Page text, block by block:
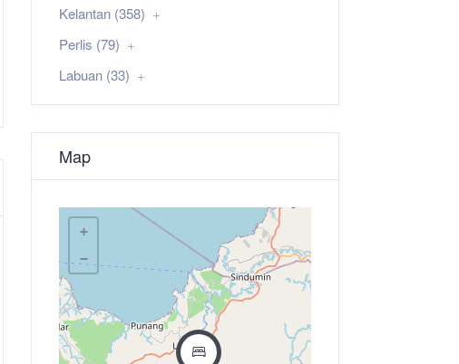
Kelantan (358)
Perlis (79)
Labuan (33)
Map
+
−